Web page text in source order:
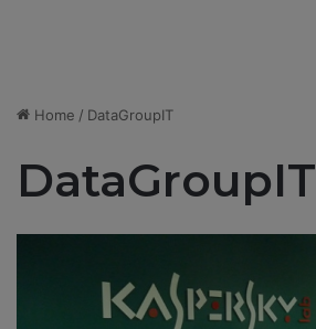
Home / DataGroupIT
DataGroupIT